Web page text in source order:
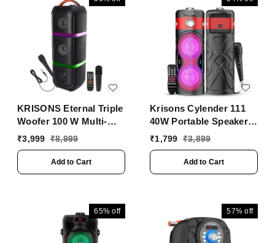
Lights
KRISONS Eternal Triple
Woofer 100 W Multi-
Media Bluetooth Party
₹3,999 ₹8,999
Add to Cart
Krisons Cylender 111
40W Portable Speaker
with 4" Double
Mic for Karaoke, in
Built Torch, Remote
Card Connectivity (Red)
₹1,799 ₹3,899
Add to Cart
65% off 57% off